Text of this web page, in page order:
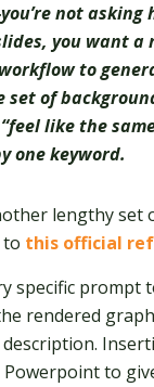
not asking
you want a
to
set of
like the
one keyword.
lengthy set
this official
specific prompt
rendered
description.
Powerpoint to